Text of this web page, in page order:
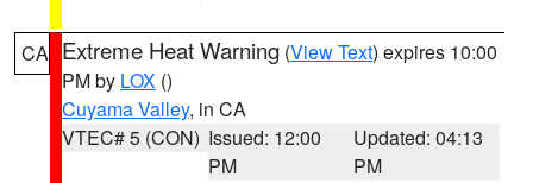
CA Extreme Heat Warning (View Text) expires 10:00
PM by LOX ()
Cuyama Valley, in CA
VTEC# 5 (CON) Issued: 12:00
PM
Updated: 04:13
PM